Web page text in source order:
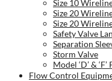
Size 10
Size 20
Size 20
Safety Valve
Separation
Storm Valve
Model ‘D’ &
Flow Control